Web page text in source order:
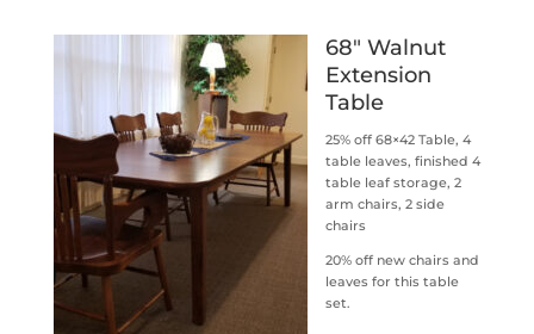
68″ Walnut
Extension
Table
25% off 68×42 Table, 4
table leaves, finished 4
table leaf storage, 2
arm chairs, 2 side
chairs
20% off new chairs and
leaves for this table
set.